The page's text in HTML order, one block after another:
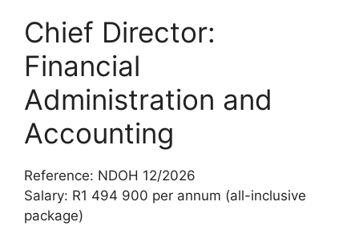
Chief Director:
Financial
Administration and
Accounting
Reference: NDOH 12/2026
Salary: R1 494 900 per annum (all-inclusive
package)